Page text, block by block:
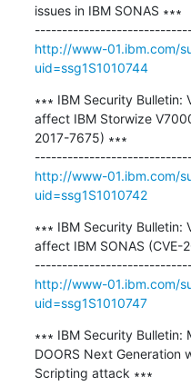
issues in IBM SONAS ∗∗∗
http://www-01.ibm.com/
uid=ssg1S1010744
∗∗∗ IBM Security Bulletin:
affect IBM Storwize
2017-7675) ∗∗∗
http://www-01.ibm.com/
uid=ssg1S1010742
∗∗∗ IBM Security Bulletin:
affect IBM SONAS (CVE-
http://www-01.ibm.com/
uid=ssg1S1010747
∗∗∗ IBM Security Bulletin:
DOORS Next Generation
Scripting attack ∗∗∗